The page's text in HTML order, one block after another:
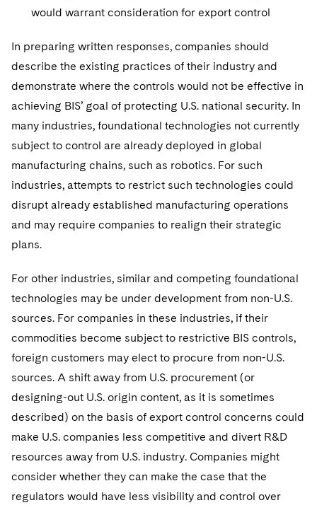
would warrant consideration for export control
In preparing written responses, companies should
describe the existing practices of their industry and
demonstrate where the controls would not be effective in
achieving BIS’ goal of protecting U.S. national security. In
many industries, foundational technologies not currently
subject to control are already deployed in global
manufacturing chains, such as robotics. For such
industries, attempts to restrict such technologies could
disrupt already established manufacturing operations
and may require companies to realign their strategic
plans.
For other industries, similar and competing foundational
technologies may be under development from non-U.S.
sources. For companies in these industries, if their
commodities become subject to restrictive BIS controls,
foreign customers may elect to procure from non-U.S.
sources. A shift away from U.S. procurement (or
designing-out U.S. origin content, as it is sometimes
described) on the basis of export control concerns could
make U.S. companies less competitive and divert R&D
resources away from U.S. industry. Companies might
consider whether they can make the case that the
regulators would have less visibility and control over